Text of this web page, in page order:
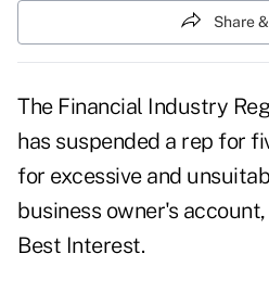
Share
The Financial Industry
has suspended a rep for
for excessive and
business owner's
Best Interest.